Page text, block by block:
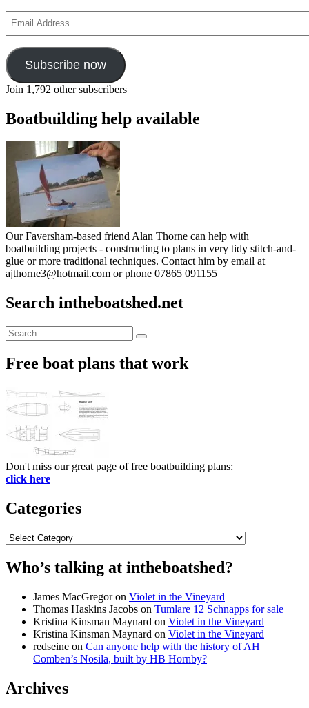
Address
Subscribe now
Join 1,792 other subscribers
Boatbuilding help available
Our Faversham-based friend Alan Thorne can help with
boatbuilding projects - constructing to plans in very tidy stitch-and-
glue or more traditional techniques. Contact him by email at
ajthorne3@hotmail.com or phone 07865 091155
Search intheboatshed.net
Search
for:
Search
Free boat plans that work
Don't miss our great page of free boatbuilding plans:
click here
Categories
Categories
Who’s talking at intheboatshed?
James MacGregoron Violet in the Vineyard
Thomas Haskins Jacobs on Tumlare 12 Schnapps for sale
Kristina Kinsman Maynard on Violet in the Vineyard
Kristina Kinsman Maynard on Violet in the Vineyard
redseine on Can anyone help with the history of AH
Comben’s Nosila, built by HB Hornby?
Archives